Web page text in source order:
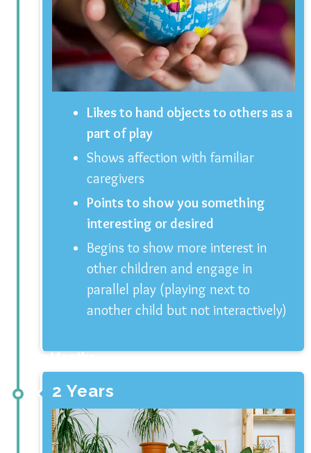
Likes to hand objects to others as a
part of play
Shows affection with familiar
caregivers
Points to show you something
interesting or desired
Begins to show more interest in
other children and engage in
parallel play (playing next to
another child but not interactively)
3 Months
2 Years